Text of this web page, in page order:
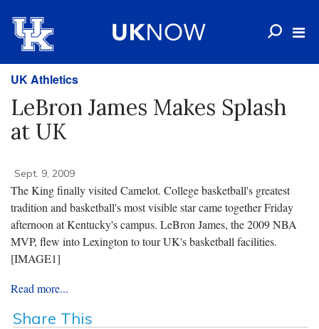
UK Athletics
LeBron James Makes Splash
at UK
Sept. 9, 2009
The King finally visited Camelot. College basketball's greatest
tradition and basketball's most visible star came together Friday
afternoon at Kentucky's campus. LeBron James, the 2009 NBA
MVP, flew into Lexington to tour UK's basketball facilities.
[IMAGE1]
Read more...
Share This